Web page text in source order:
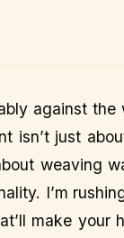
against the
isn’t just
weaving
I’m
make your